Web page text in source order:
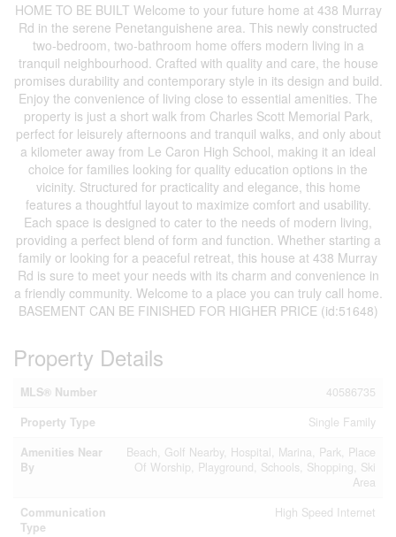
HOME TO BE BUILT Welcome to your future home at 438 Murray
Rd in the serene Penetanguishene area. This newly constructed
two-bedroom, two-bathroom home offers modern living in a
tranquil neighbourhood. Crafted with quality and care, the house
promises durability and contemporary style in its design and build.
Enjoy the convenience of living close to essential amenities. The
property is just a short walk from Charles Scott Memorial Park,
perfect for leisurely afternoons and tranquil walks, and only about
a kilometer away from Le Caron High School, making it an ideal
choice for families looking for quality education options in the
vicinity. Structured for practicality and elegance, this home
features a thoughtful layout to maximize comfort and usability.
Each space is designed to cater to the needs of modern living,
providing a perfect blend of form and function. Whether starting a
family or looking for a peaceful retreat, this house at 438 Murray
Rd is sure to meet your needs with its charm and convenience in
a friendly community. Welcome to a place you can truly call home.
BASEMENT CAN BE FINISHED FOR HIGHER PRICE (id:51648)
Property Details
MLS® Number
40586735
Property Type
Single Family
Amenities Near
By
Beach, Golf Nearby, Hospital, Marina, Park, Place
Of Worship, Playground, Schools, Shopping, Ski
Area
Communication
Type
High Speed Internet